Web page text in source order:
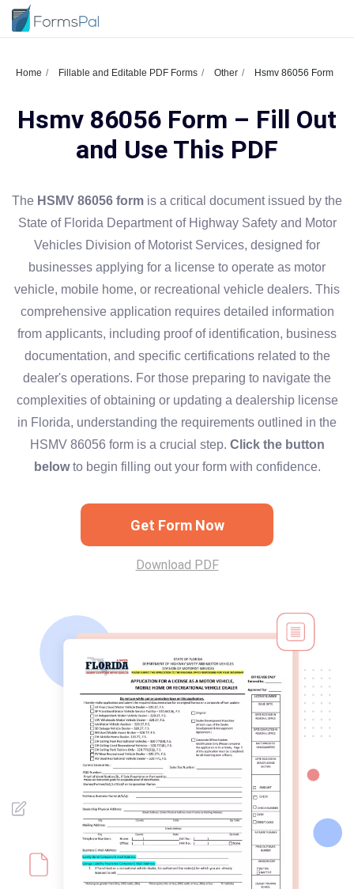
Home Fillable and Editable PDF Forms Other Hsmv 86056 Form
Hsmv 86056 Form – Fill Out
and Use This PDF
The HSMV 86056 form is a critical document issued by the
State of Florida Department of Highway Safety and Motor
Vehicles Division of Motorist Services, designed for
businesses applying for a license to operate as motor
vehicle, mobile home, or recreational vehicle dealers. This
comprehensive application requires detailed information
from applicants, including proof of identification, business
documentation, and specific certifications related to the
dealer's operations. For those preparing to navigate the
complexities of obtaining or updating a dealership license
in Florida, understanding the requirements outlined in the
HSMV 86056 form is a crucial step. Click the button
belowto begin filling out your form with confidence.
Get Form Now
Download PDF